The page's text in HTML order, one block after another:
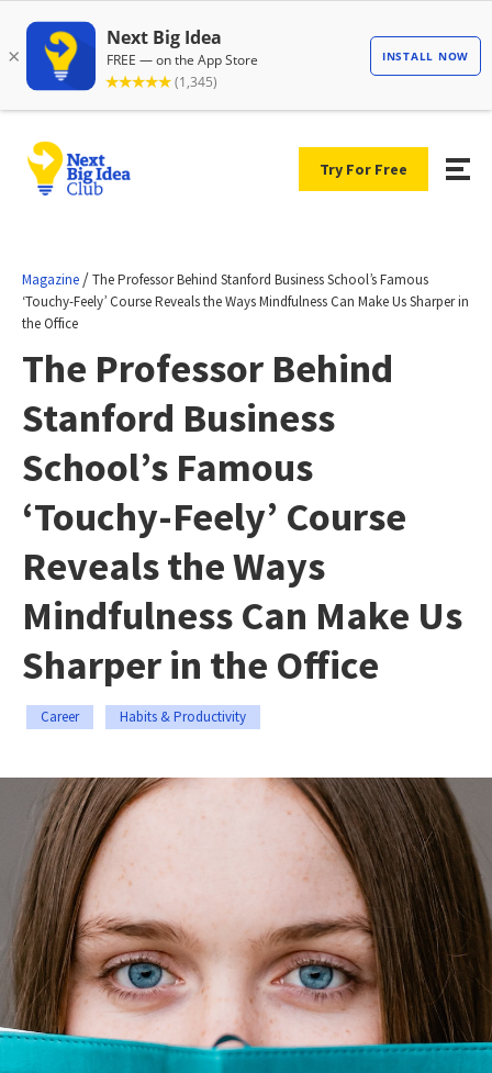
Try For Free
Magazine /The Professor Behind Stanford Business School’s Famous
‘Touchy-Feely’ Course Reveals the Ways Mindfulness Can Make Us Sharper in
the Office
The Professor Behind
Stanford Business
School’s Famous
‘Touchy-Feely’ Course
Reveals the Ways
Mindfulness Can Make Us
Sharper in the Office
Career Habits & Productivity